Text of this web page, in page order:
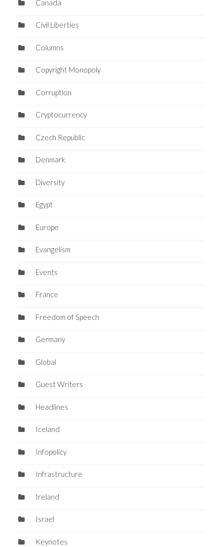
Canada
Civil Liberties
Columns
Copyright Monopoly
Corruption
Cryptocurrency
Czech Republic
Denmark
Diversity
Egypt
Europe
Evangelism
Events
France
Freedom of Speech
Germany
Global
Guest Writers
Headlines
Iceland
Infopolicy
Infrastructure
Ireland
Israel
Keynotes